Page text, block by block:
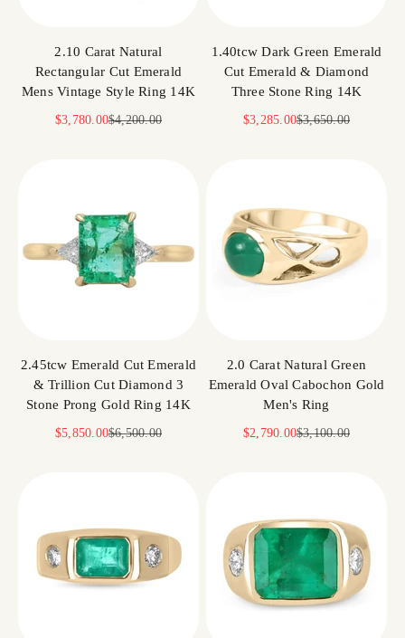
2.10 Carat Natural
Rectangular Cut Emerald
Mens Vintage Style Ring 14K
Sale price
$3,780.00Regular price
$4,200.00
1.40tcw Dark Green Emerald
Cut Emerald & Diamond
Three Stone Ring 14K
Sale price
$3,285.00Regular price
$3,650.00
2.45tcw Emerald Cut Emerald
& Trillion Cut Diamond 3
Stone Prong Gold Ring 14K
Sale price
$5,850.00Regular price
$6,500.00
2.0 Carat Natural Green
Emerald Oval Cabochon Gold
Men's Ring
Sale price
$2,790.00Regular price
$3,100.00